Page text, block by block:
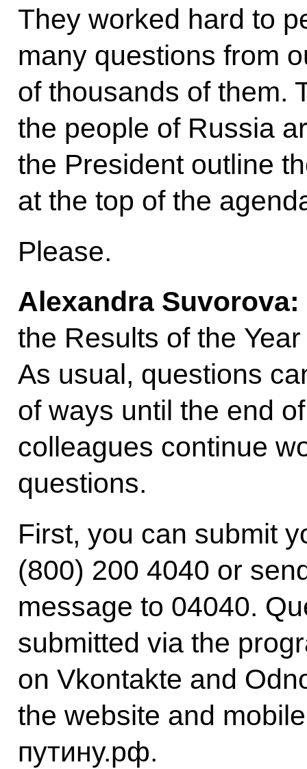
They worked hard to
many questions from
of thousands of them.
the people of Russia
the President outline
at the top of the
Please.
Alexandra Suvorova:
the Results of the
As usual, questions
of ways until the end
colleagues continue
questions.
First, you can submit
(800) 200 4040 or
message to 04040.
submitted via the
on Vkontakte and
the website and
путину.рф.